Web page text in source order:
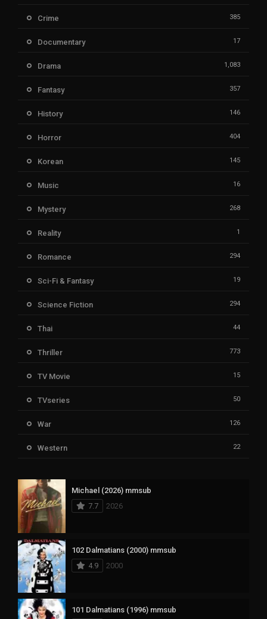
Crime 385
Documentary 17
Drama 1,083
Fantasy 357
History 146
Horror 404
Korean 145
Music 16
Mystery 268
Reality 1
Romance 294
Sci-Fi & Fantasy 19
Science Fiction 294
Thai 44
Thriller 773
TV Movie 15
TVseries 50
War 126
Western 22
Michael (2026) mmsub
7.7
2026
102 Dalmatians (2000) mmsub
4.9
2000
101 Dalmatians (1996) mmsub